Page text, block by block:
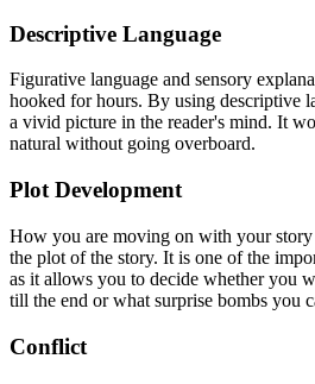
Descriptive Language
Figurative language and sensory
hooked for hours. By using descriptive
a vivid picture in the reader's mind. It
natural without going overboard.
Plot Development
How you are moving on with your story
the plot of the story. It is one of the
as it allows you to decide whether you
till the end or what surprise bombs you
Conflict